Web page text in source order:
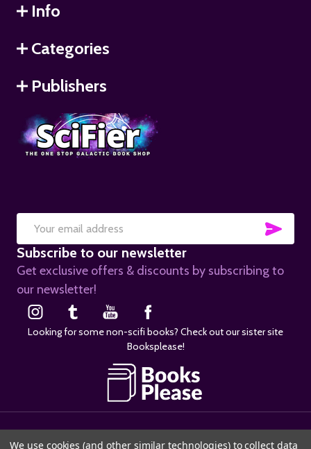
Info
Categories
Publishers
Email
Address
Subscribe to our newsletter
Get exclusive offers & discounts by subscribing to
our newsletter!
Looking for some non-scifi books? Check out our sister site
Booksplease!
We use cookies (and other similar technologies) to collect data